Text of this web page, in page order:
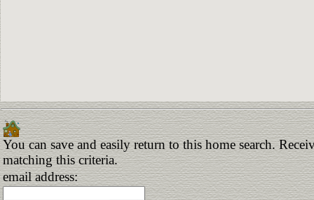
You can save and easily return to this home search.
matching this criteria.
email address: